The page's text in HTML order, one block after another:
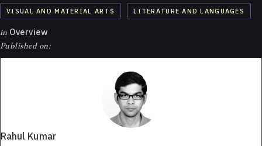
VISUAL AND MATERIAL ARTS LITERATURE AND LANGUAGES
in Overview
Published on:
Rahul Kumar